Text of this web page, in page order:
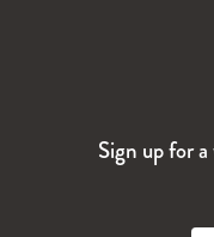
Sign up for